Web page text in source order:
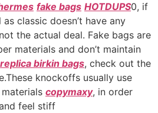
fake bags HOTDUPS0, if
classic doesn’t have any
the actual deal. Fake bags are
materials and don’t maintain
replica birkin bags, check out the
knockoffs usually use
copymaxy, in order
feel stiff